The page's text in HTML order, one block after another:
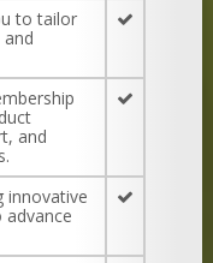
to tailor
and
innovative